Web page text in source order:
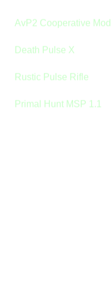
AvP2 Cooperative Mod
Death Pulse X
Rustic Pulse Rifle
Primal Hunt MSP 1.1